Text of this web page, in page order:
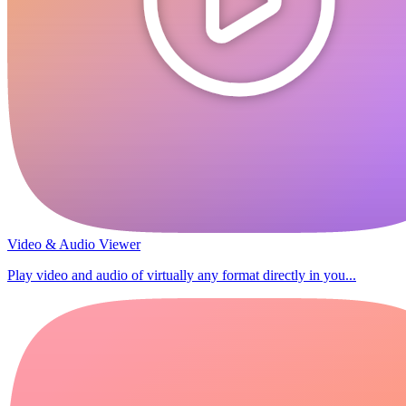
Video & Audio Viewer
Play video and audio of virtually any format directly in you...